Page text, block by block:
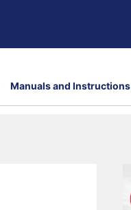
Manuals and Instructions